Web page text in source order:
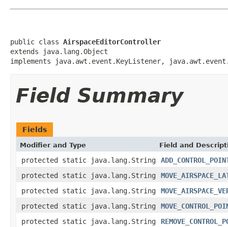
public class AirspaceEditorController
extends java.lang.Object
implements java.awt.event.KeyListener,
Field Summary
Fields
Modifier and Type Field and
protected static java.lang.String
protected static java.lang.String
protected static java.lang.String
protected static java.lang.String
protected static java.lang.String